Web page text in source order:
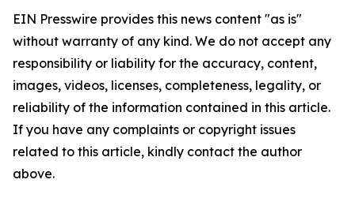
EIN Presswire provides this news content "as is"
without warranty of any kind. We do not accept any
responsibility or liability for the accuracy, content,
images, videos, licenses, completeness, legality, or
reliability of the information contained in this article.
If you have any complaints or copyright issues
related to this article, kindly contact the author
above.